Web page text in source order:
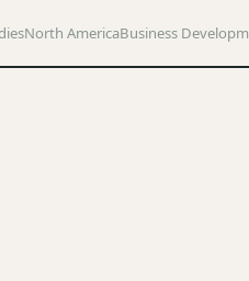
North AmericaBusiness